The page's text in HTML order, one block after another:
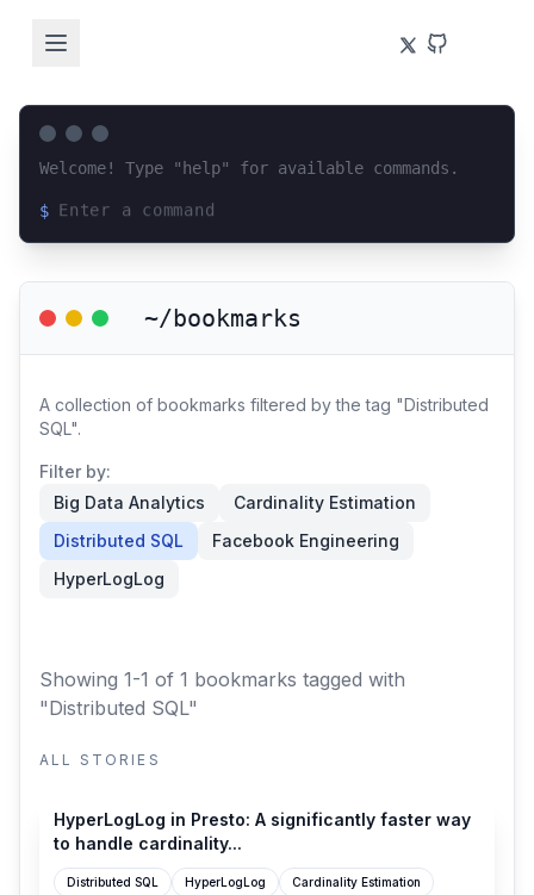
Welcome! Type "help" for available commands.
$
~/bookmarks
A collection of bookmarks filtered by the tag "Distributed
SQL".
Filter by:
Big Data Analytics
Cardinality Estimation
Distributed SQL
Facebook Engineering
HyperLogLog
Showing 1-1 of 1 bookmarks tagged with
"Distributed SQL"
ALL STORIES
HyperLogLog in Presto: A significantly faster way
to handle cardinality...
Distributed SQL HyperLogLog Cardinality Estimation